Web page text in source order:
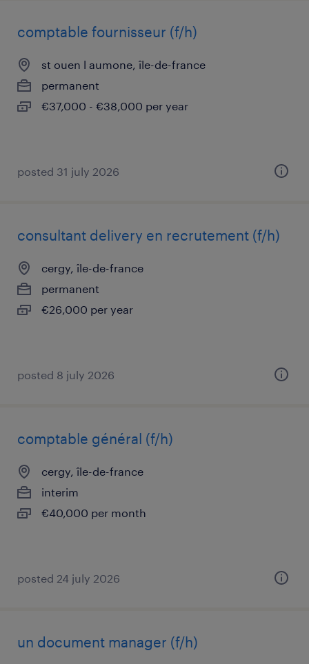
comptable fournisseur (f/h)
st ouen l aumone, île-de-france
permanent
€37,000 - €38,000 per year
posted 31 july 2026
consultant delivery en recrutement (f/h)
cergy, île-de-france
permanent
€26,000 per year
posted 8 july 2026
comptable général (f/h)
cergy, île-de-france
interim
€40,000 per month
posted 24 july 2026
un document manager (f/h)